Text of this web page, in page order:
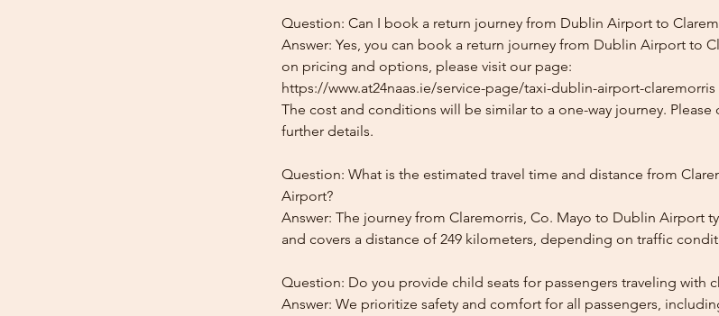
Question: Can I book a return journey from Dublin Airport to
Answer: Yes, you can book a return journey from Dublin Airport to
on pricing and options, please visit our page:
https://www.at24naas.ie/service-page/taxi-dublin-airport-claremorris
The cost and conditions will be similar to a one-way journey.
further details.
Question: What is the estimated travel time and distance from
Airport?
Answer: The journey from Claremorris, Co. Mayo to Dublin Airport
and covers a distance of 249 kilometers, depending on traffic
Question: Do you provide child seats for passengers traveling with
Answer: We prioritize safety and comfort for all passengers,